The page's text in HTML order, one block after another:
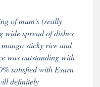
of mum's (really
wide spread of dishes
sticky rice and
was outstanding with
satisfied with Esarn
definitely